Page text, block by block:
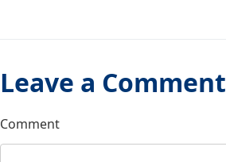
Leave a Comment
Comment